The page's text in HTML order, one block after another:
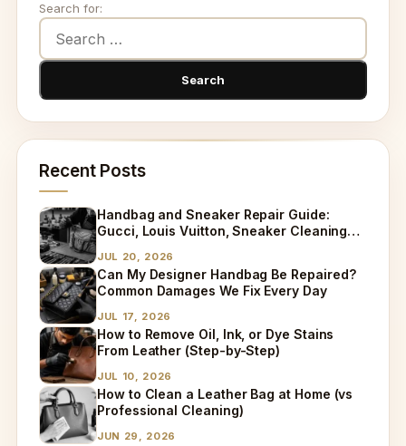
Search for:
Recent Posts
Handbag and Sneaker Repair Guide:
Gucci, Louis Vuitton, Sneaker Cleaning
JUL 20, 2026
Can My Designer Handbag Be Repaired?
Common Damages We Fix Every Day
JUL 17, 2026
How to Remove Oil, Ink, or Dye Stains
From Leather (Step-by-Step)
JUL 10, 2026
How to Clean a Leather Bag at Home (vs
Professional Cleaning)
JUN 29, 2026